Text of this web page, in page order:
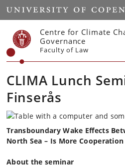
Start
Centre for Climate
Governance
Faculty of Law
CLIMA Lunch
Finserås
Transboundary Wake Effects
North Sea – Is More Cooperation
About the seminar